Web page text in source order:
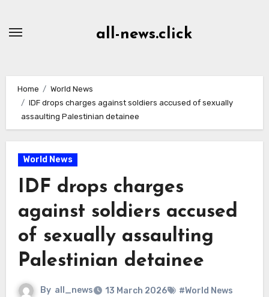
all-news.click
Home
World News
IDF drops charges against soldiers accused of sexually
assaulting Palestinian detainee
World News
IDF drops charges
against soldiers accused
of sexually assaulting
Palestinian detainee
By all_news 13 March 2026 #World News